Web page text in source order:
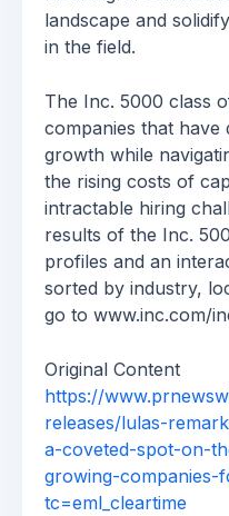
landscape and
in the field.
The Inc. 5000 class
companies that have
growth while
the rising costs of
intractable hiring
results of the Inc.
profiles and an
sorted by industry,
go to www.inc.com/
Original Content
https://
releases/lulas-
a-coveted-spot-on-
growing-companies-
tc=eml_cleartime